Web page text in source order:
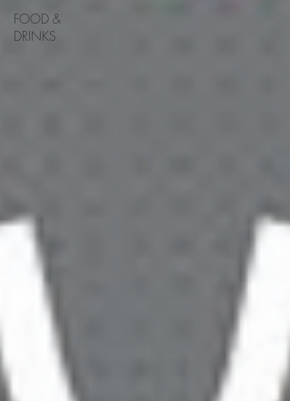
FOOD &
DRINKS